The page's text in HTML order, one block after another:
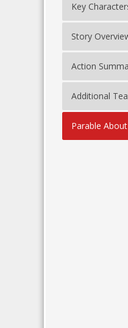
Key
Story
Action
Additional
Parable